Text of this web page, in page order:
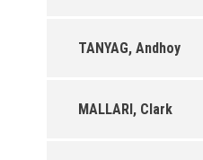
TANYAG, Andhoy
MALLARI, Clark